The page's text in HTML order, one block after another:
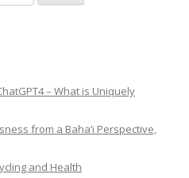
– What is Uniquely
from a Baha’i Perspective,
and Health